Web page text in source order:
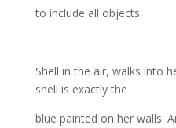
to include all objects.
Shell in the air, walks into
shell is exactly the
blue painted on her walls.